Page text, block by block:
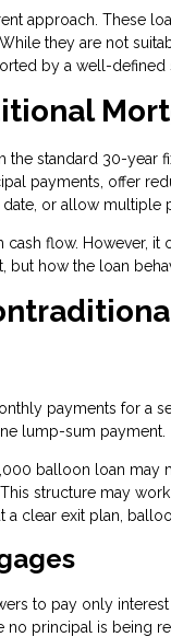
approach. These
they are not
by a well-defined
the standard 30-
payments, offer
or allow multiple
flow. However,
but how the loan
payments for a
lump-sum payment.
balloon loan may
structure may
clear exit plan,
to pay only
principal is being